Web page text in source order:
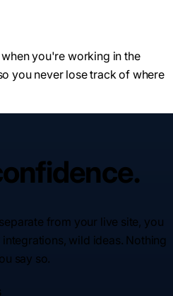
you're working in the
you never lose track of where
from your live site, you
wild ideas. Nothing
say so.